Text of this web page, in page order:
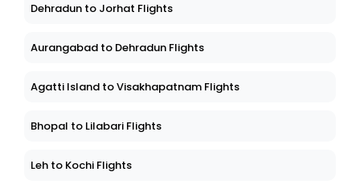
Dehradun to Jorhat Flights
Aurangabad to Dehradun Flights
Agatti Island to Visakhapatnam Flights
Bhopal to Lilabari Flights
Leh to Kochi Flights